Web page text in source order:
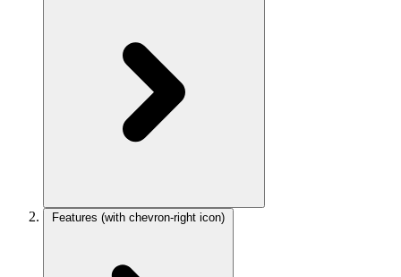
Features (with chevron-right icon)